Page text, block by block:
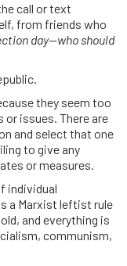
call or text
from friends who
day—who should
they seem too
or issues. There are
and select that one
to give any
or measures.
individual
a Marxist leftist rule
and everything is
communism,